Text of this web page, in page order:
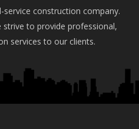
service construction company.
strive to provide professional,
services to our clients.